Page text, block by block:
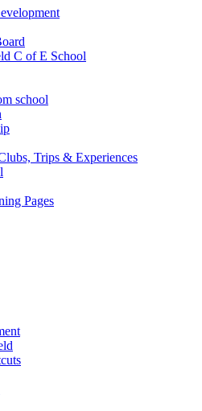
C of E School
school
Trips & Experiences
Pages